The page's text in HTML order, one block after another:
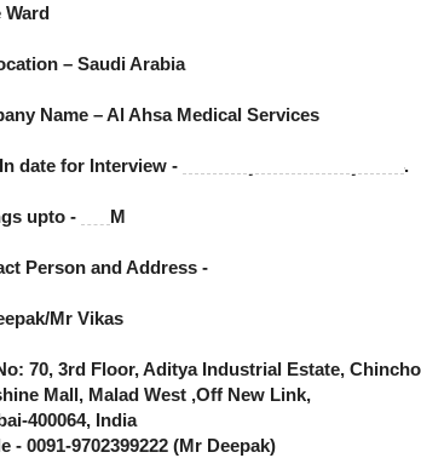
Ward
– Saudi Arabia
Name – Al Ahsa Medical Services
date for Interview - .
upto - M
Person and Address -
Mr Vikas
70, 3rd Floor, Aditya Industrial Estate,
Mall, Malad West ,Off New Link,
400064, India
- 0091-9702399222 (Mr Deepak)